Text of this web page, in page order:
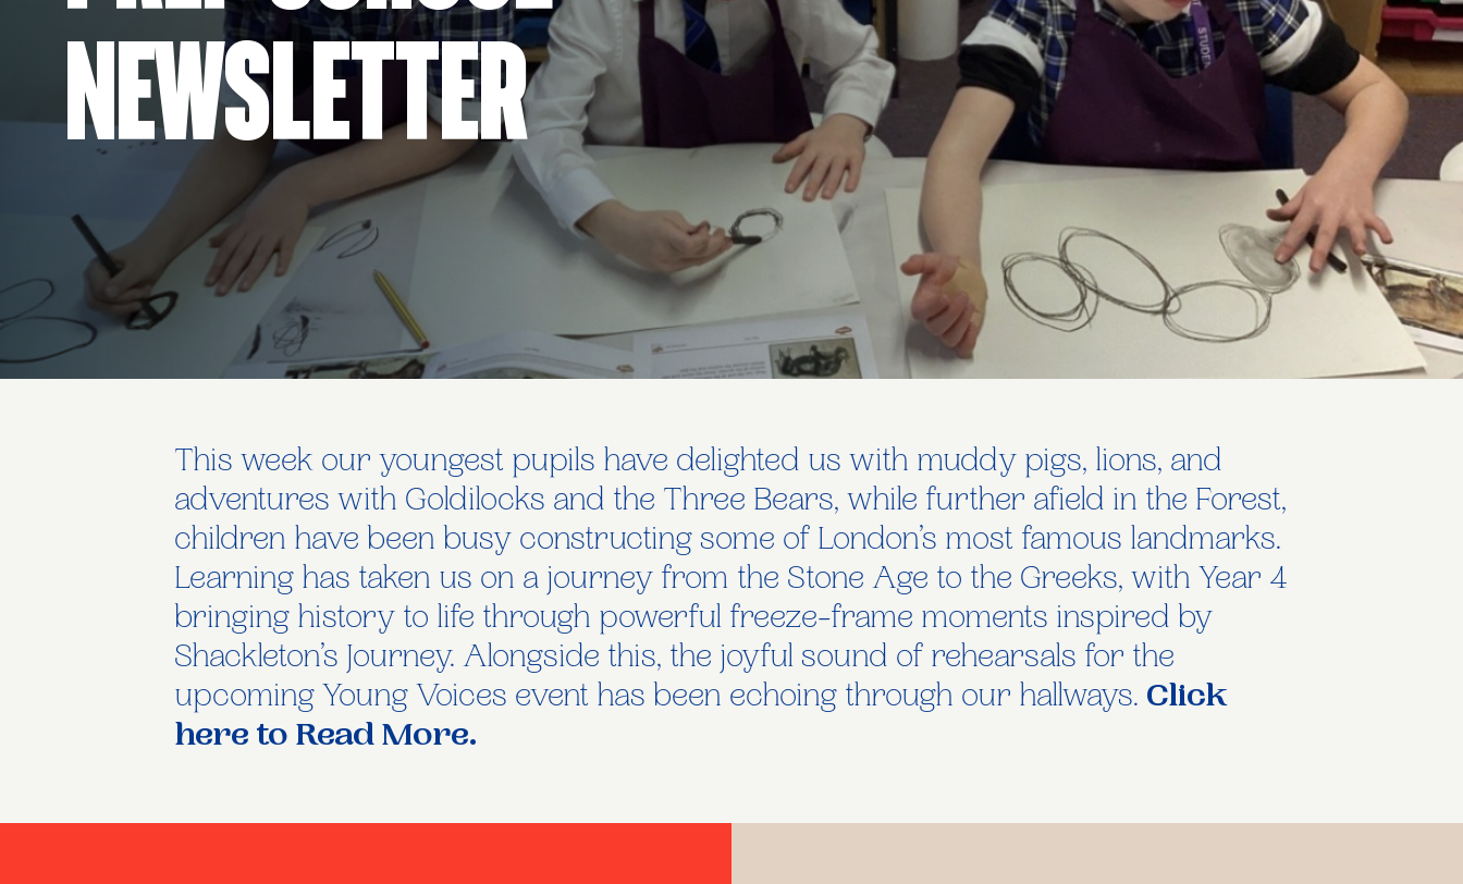
Newsletter
This week our youngest pupils have delighted us with muddy pigs, lions, and
adventures with Goldilocks and the Three Bears, while further afield in the Forest,
children have been busy constructing some of London’s most famous landmarks.
Learning has taken us on a journey from the Stone Age to the Greeks, with Year 4
bringing history to life through powerful freeze-frame moments inspired by
Shackleton’s Journey. Alongside this, the joyful sound of rehearsals for the
upcoming Young Voices event has been echoing through our hallways. Click
here to Read More.